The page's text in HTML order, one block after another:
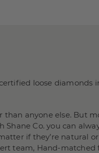
loose diamonds
than anyone else. But
Co. you can
if they’re natural
team, Hand-matched